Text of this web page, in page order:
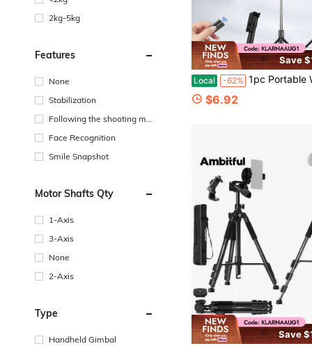
2kg-5kg
Features
None
Stabilization
Following the shooting mo
Face Recognition
Smile Snapshot
Motor Shafts Qty
1-Axis
3-Axis
None
2-Axis
Type
Handheld Gimbal
Save
Local -62% 1pc Portable Wireless Selfie Stick Tripod With Detachable Remote Control, 360° Rotatable Phone Holder, Foldable Telescopic Stand For
$6.92
Save